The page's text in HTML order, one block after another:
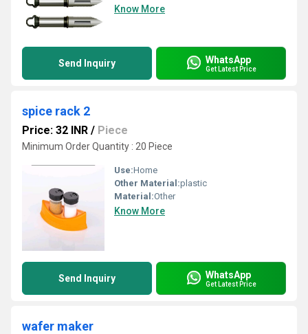
Know More
Send Inquiry WhatsApp
Get Latest Price
spice rack 2
Price: 32 INR / Piece
Minimum Order Quantity : 20 Piece
Use:Home
Other Material:plastic
Material:Other
Know More
Send Inquiry WhatsApp
Get Latest Price
wafer maker